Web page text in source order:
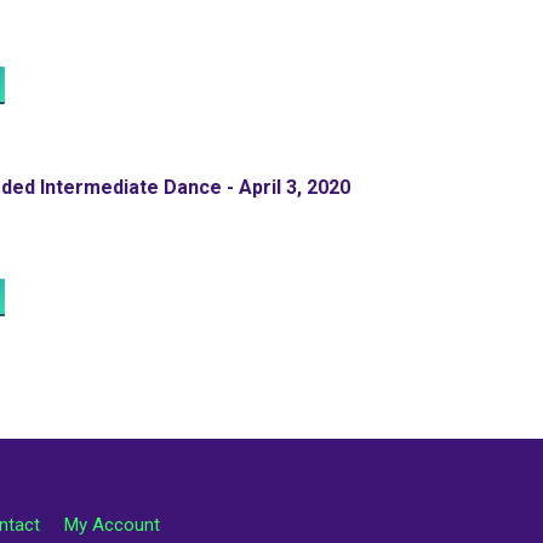
Intermediate Dance - April 3, 2020
My Account